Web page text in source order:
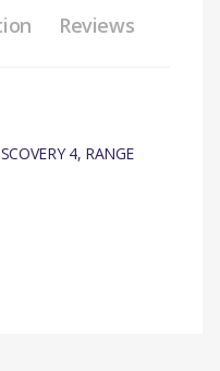
Reviews
4, RANGE